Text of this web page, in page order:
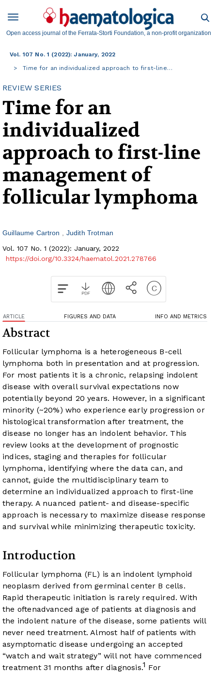
Open access journal of the Ferrata-Storti Foundation, a non-profit organization
Vol. 107 No. 1 (2022): January, 2022
Time for an individualized approach to first-line…
REVIEW SERIES
Time for an
individualized
approach to first-line
management of
follicular lymphoma
Guillaume Cartron
Judith Trotman
Vol. 107 No. 1 (2022): January, 2022
https://doi.org/10.3324/haematol.2021.278766
ARTICLE FIGURES AND DATA INFO AND METRICS
Abstract
Follicular lymphoma is a heterogeneous B-cell
lymphoma both in presentation and at progression.
For most patients it is a chronic, relapsing indolent
disease with overall survival expectations now
potentially beyond 20 years. However, in a significant
minority (~20%) who experience early progression or
histological transformation after treatment, the
disease no longer has an indolent behavior. This
review looks at the development of prognostic
indices, staging and therapies for follicular
lymphoma, identifying where the data can, and
cannot, guide the multidisciplinary team to
determine an individualized approach to first-line
therapy. A nuanced patient- and disease-specific
approach is necessary to maximize disease response
and survival while minimizing therapeutic toxicity.
Introduction
Follicular lymphoma (FL) is an indolent lymphoid
neoplasm derived from germinal center B cells.
Rapid therapeutic initiation is rarely required. With
the oftenadvanced age of patients at diagnosis and
the indolent nature of the disease, some patients will
never need treatment. Almost half of patients with
asymptomatic disease undergoing an accepted
“watch and wait strategy” will not have commenced
treatment 31 months after diagnosis.1 For